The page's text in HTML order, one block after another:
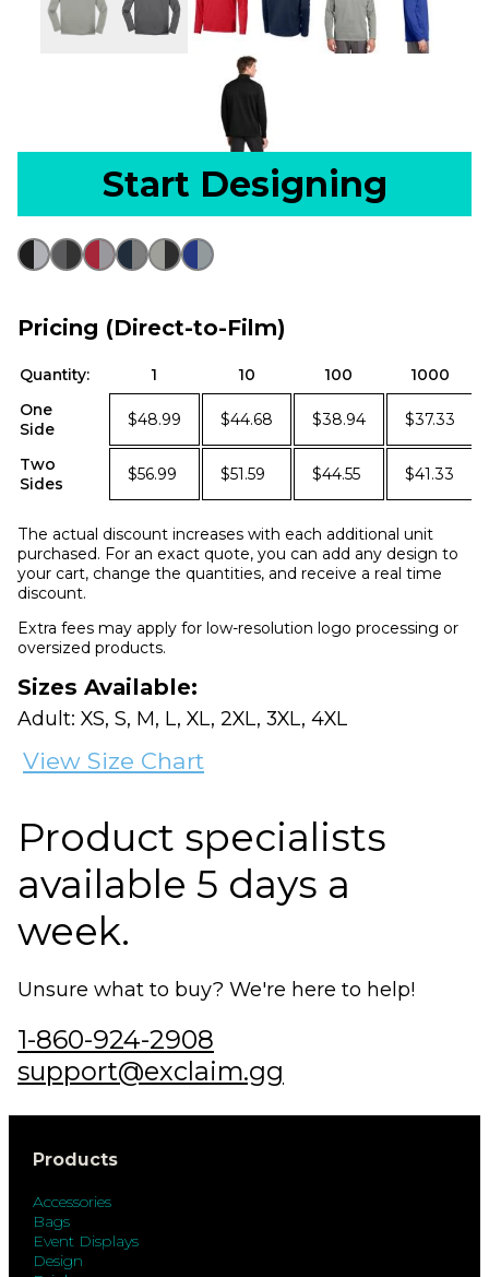
Start Designing
Pricing (Direct-to-Film)
Quantity: 1 10 100
1000
One
Side
$48.99 $44.68 $38.94 $37.33
Two
Sides
$56.99 $51.59 $44.55 $41.33
The actual discount increases with each additional unit
purchased. For an exact quote, you can add any design to
your cart, change the quantities, and receive a real time
discount.
Extra fees may apply for low-resolution logo processing or
oversized products.
Sizes Available:
Adult: XS, S, M, L, XL, 2XL, 3XL, 4XL
View Size Chart
Product specialists
available 5 days a
week.
Unsure what to buy? We're here to help!
1-860-924-2908
support@exclaim.gg
Products
Accessories
Bags
Event Displays
Design